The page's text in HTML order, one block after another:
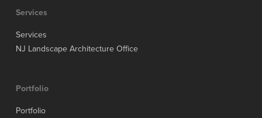
Services
Services
NJ Landscape Architecture Office
Portfolio
Portfolio